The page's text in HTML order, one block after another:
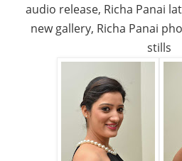
audio release, Richa Panai
new gallery, Richa Panai
stills